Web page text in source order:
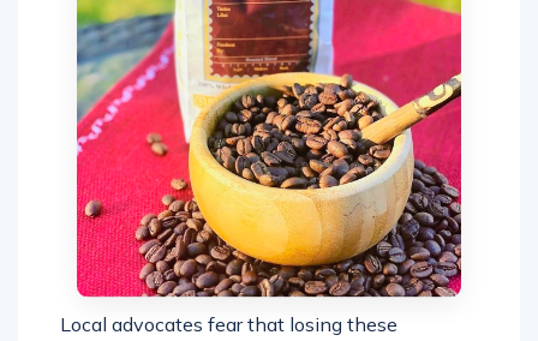
Local advocates fear that losing these